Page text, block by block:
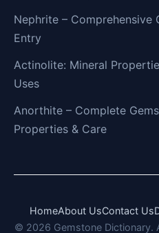
Nephrite – Comprehensive
Entry
Actinolite: Mineral
Uses
Anorthite – Complete
Properties & Care
HomeAbout UsContact Us
© 2026 Gemstone Dictionary.